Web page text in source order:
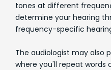
tones at different
determine your hearing
frequency-specific
The audiologist may also
where you'll repeat words